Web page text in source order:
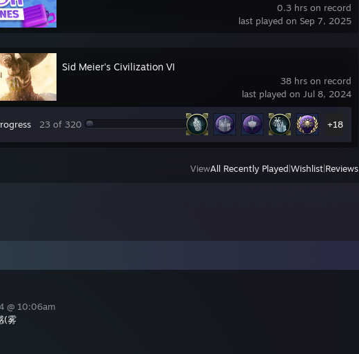
0.3 hrs on record
last played on Sep 7, 2025
38 hrs on record
last played on Jul 8, 2024
Sid Meier's Civilization VI
23 of 320 +18
ViewAll Recently Played Wishlist Reviews
@ 10:06am
(雾